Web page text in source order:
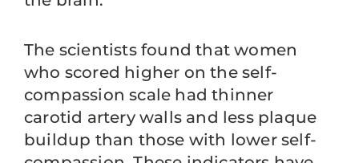
The scientists found that women
who scored higher on the self-
compassion scale had thinner
carotid artery walls and less plaque
buildup than those with lower self-